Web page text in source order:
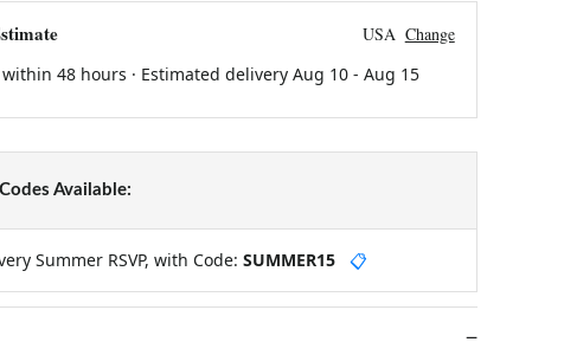
USA Change
48 hours · Estimated delivery Aug 10- Aug 15
Available:
Summer RSVP, with Code: SUMMER15 📋